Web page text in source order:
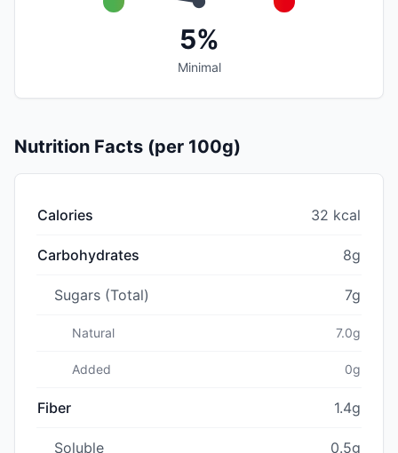
5%
Minimal
Nutrition Facts (per 100g)
Calories 32 kcal
Carbohydrates 8g
Sugars (Total) 7g
Natural 7.0g
Added 0g
Fiber 1.4g
Soluble 0.5g